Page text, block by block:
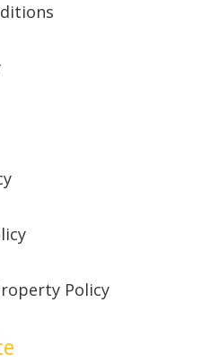
Policy